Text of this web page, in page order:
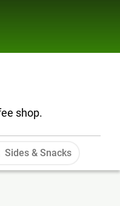
shop.
Sides & Snacks